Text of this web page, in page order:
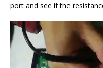
port and see if the